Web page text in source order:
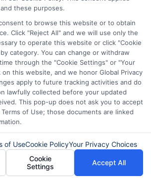
be available to
is why same day funding
as a backup.
loan offers
lenders?
percentage rate (APR),
amount, repayment
fees. A platform like
makes it easy to compare
these purposes.
to browse this website or to obtain
Click "Reject All" and we will use only the
to operate this website or click "Cookie
category. You can change or withdraw
through the "Cookie Settings" or "Your
on this website, and we honor Global Privacy
apply to future tracking activities and do
lawfully collected before your updated
This pop-up does not ask you to accept
of Use; those documents are linked
of UseCookie PolicyYour Privacy Choices
Cookie
Settings
Accept All